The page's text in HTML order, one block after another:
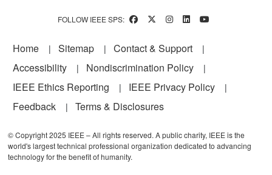
FOLLOW IEEE SPS:
Footer
Home Sitemap
Contact & Support
Accessibility
Nondiscrimination Policy
IEEE Ethics Reporting
IEEE Privacy Policy
Feedback
Terms & Disclosures
© Copyright 2025 IEEE – All rights reserved. A public charity, IEEE is the
world's largest technical professional organization dedicated to advancing
technology for the benefit of humanity.